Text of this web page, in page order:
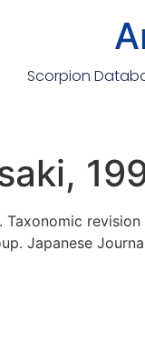
Scorpion
Taxonomic
Japanese